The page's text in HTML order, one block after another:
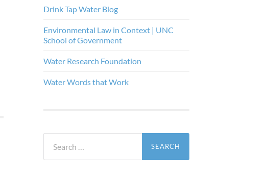
Drink Tap Water Blog
Environmental Law in Context | UNC
School of Government
Water Research Foundation
Water Words that Work
for: